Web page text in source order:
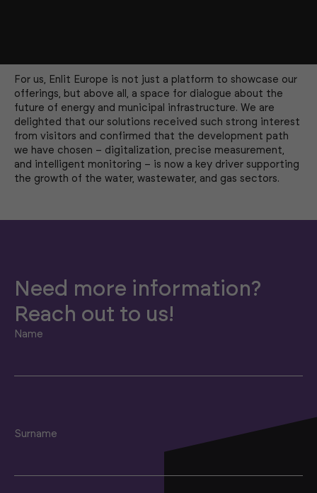
For us, Enlit Europe is not just a platform to showcase our
offerings, but above all, a space for dialogue about the
future of energy and municipal infrastructure. We are
delighted that our solutions received such strong interest
from visitors and confirmed that the development path
we have chosen – digitalization, precise measurement,
and intelligent monitoring – is now a key driver supporting
the growth of the water, wastewater, and gas sectors.
Need more information?
Reach out to us!
Name
Surname